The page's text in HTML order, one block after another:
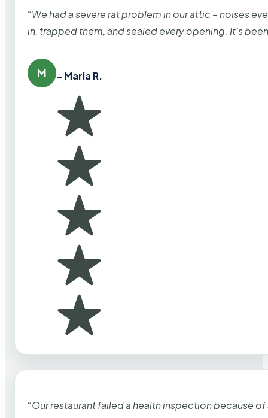
“We had a severe rat problem in our attic – noises
in, trapped them, and sealed every opening. It’s
M – Maria R.
“Our restaurant failed a health inspection because